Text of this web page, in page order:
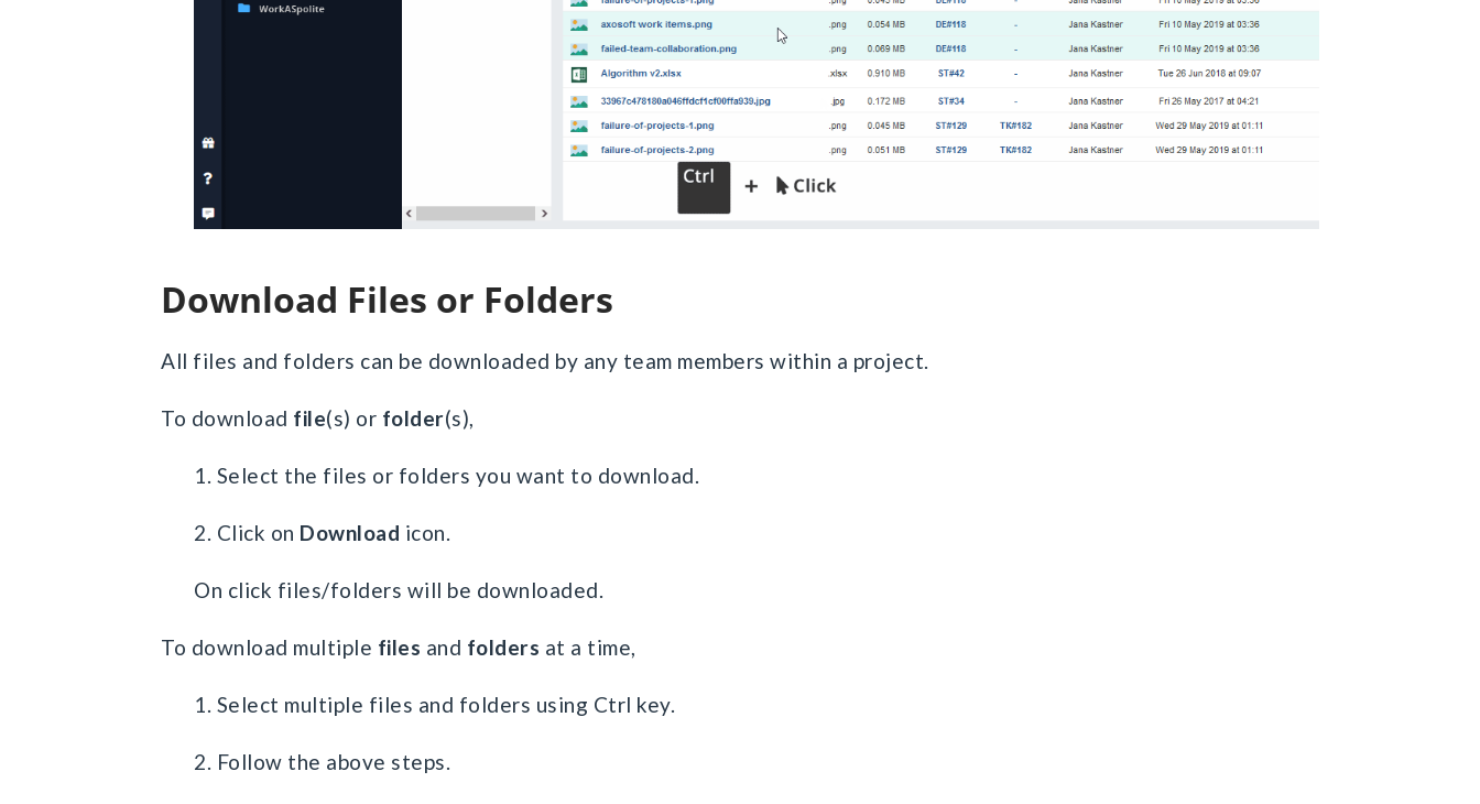
Download Files or Folders
All files and folders can be downloaded by any team members within a project.
To download file(s) or folder(s),
1. Select the files or folders you want to download.
2. Click on Download icon.
On click files/folders will be downloaded.
To download multiple files and folders at a time,
1. Select multiple files and folders using Ctrl key.
2. Follow the above steps.